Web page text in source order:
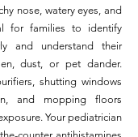
nose, watery eyes, and
for families to identify
and understand their
dust, or pet dander.
shutting windows
and mopping floors
Your pediatrician